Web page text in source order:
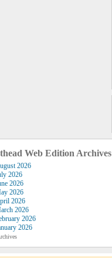
Web Edition Archives
2026
2026
2026
2026
2026
2026
2026
2026